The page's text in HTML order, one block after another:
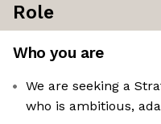
Role
Who you are
We are seeking a
who is ambitious,